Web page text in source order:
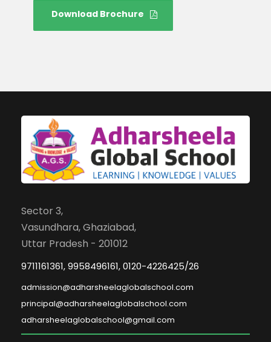
Download Brochure
Sector 3,
Vasundhara, Ghaziabad,
Uttar Pradesh - 201012
9711161361, 9958496161, 0120-4226425/26
admission@adharsheelaglobalschool.com
principal@adharsheelaglobalschool.com
adharsheelaglobalschool@gmail.com